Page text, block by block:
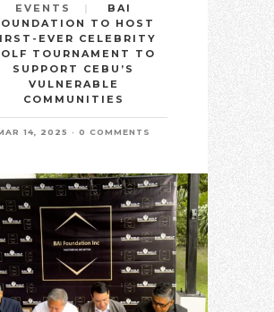
EVENTS
BAI
TO HOST
EVER CELEBRITY
TOURNAMENT TO
SUPPORT CEBU’S
VULNERABLE
COMMUNITIES
14, 2025 0 COMMENTS